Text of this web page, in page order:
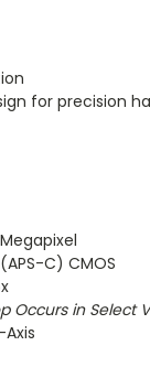
for precision
C) CMOS
Occurs in Select